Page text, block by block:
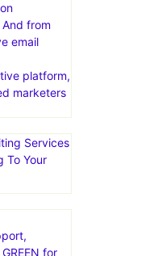
from
email
platform,
marketers
Services
To Your
for